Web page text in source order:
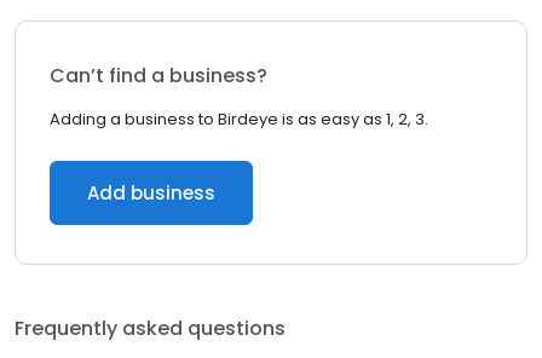
Can’t find a business?
Adding a business to Birdeye is as easy as 1, 2, 3.
Add business
Frequently asked questions